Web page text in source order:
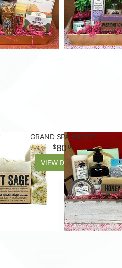
GRAND SPA BASKET
80 00
VIEW DETAILS